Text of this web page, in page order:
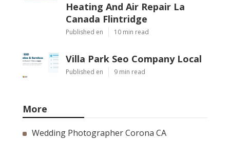
Heating And Air Repair La
Canada Flintridge
Published en 10 min read
Villa Park Seo Company Local
Published en 9 min read
More
Wedding Photographer Corona CA